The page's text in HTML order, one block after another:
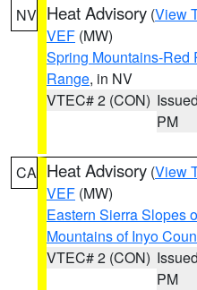
NV Heat Advisory (View
VEF (MW)
Spring Mountains-Red
Range, in NV
VTEC# 2 (CON)
PM
CA Heat Advisory (View
VEF (MW)
Eastern Sierra Slopes
Mountains of Inyo
VTEC# 2 (CON)
PM